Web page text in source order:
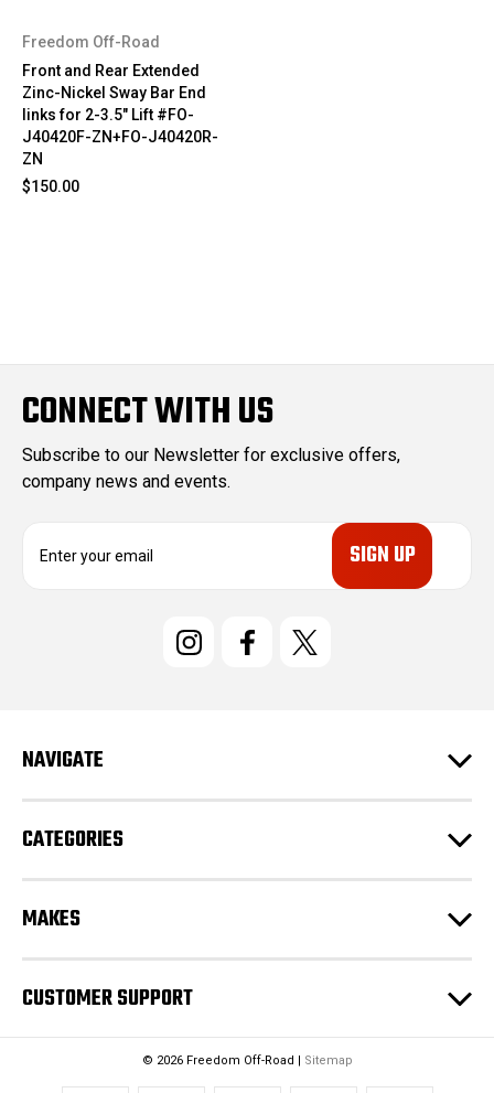
Freedom Off-Road
Front and Rear Extended
Zinc-Nickel Sway Bar End
links for 2-3.5" Lift #FO-
J40420F-ZN+FO-J40420R-
ZN
$150.00
CONNECT WITH US
Subscribe to our Newsletter for exclusive offers,
company news and events.
e
s
NAVIGATE
CATEGORIES
MAKES
CUSTOMER SUPPORT
© 2026 Freedom Off-Road | Sitemap